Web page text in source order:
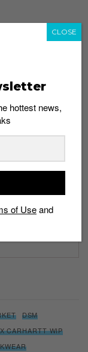
hottest news,
DSM
CARHARTT WIP
hottest news,
of Useand
CLOSE